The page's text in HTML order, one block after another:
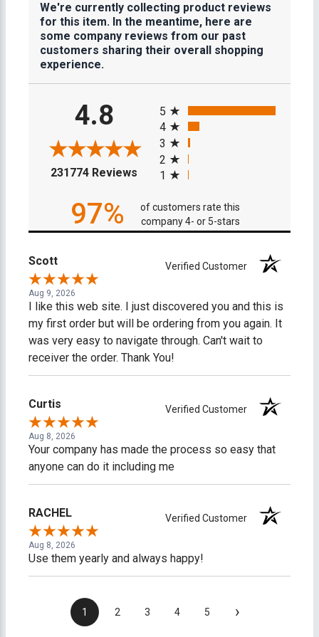
We're currently collecting product reviews
for this item. In the meantime, here are
some company reviews from our past
customers sharing their overall shopping
experience.
4.8
231774 Reviews (opens in a new tab)
5
4
3
2
1
97%
of customers rate this
company 4- or 5-stars
Scott Verified Customer
Aug 9, 2026
I like this web site. I just discovered you and this is
my first order but will be ordering from you again. It
was very easy to navigate through. Can't wait to
receiver the order. Thank You!
Curtis Verified Customer
Aug 8, 2026
Your company has made the process so easy that
anyone can do it including me
RACHEL Verified Customer
Aug 8, 2026
Use them yearly and always happy!
1 2 3 4 5 ›